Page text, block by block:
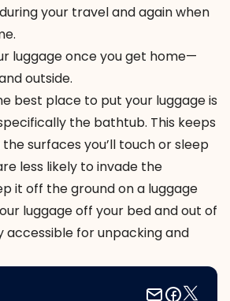
your travel and again when
luggage once you get home—
outside.
best place to put your luggage is
the bathtub. This keeps
surfaces you’ll touch or sleep
less likely to invade the
it off the ground on a luggage
luggage off your bed and out of
accessible for unpacking and